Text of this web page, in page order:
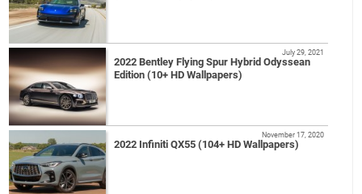
2022 Bentley Flying Spur Hybrid Odyssean
Edition (10+ HD Wallpapers)
July 29, 2021
2022 Infiniti QX55 (104+ HD Wallpapers)
November 17, 2020